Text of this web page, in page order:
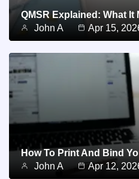
QMSR Explained: What
John A
Apr 15,
How To Print And Bind
John A
Apr 12,